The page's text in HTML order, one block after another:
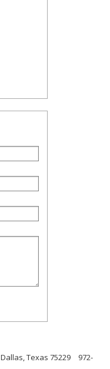
Dallas, Texas 75229
972-